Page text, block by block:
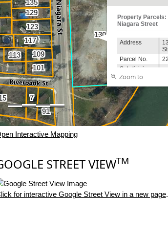
Interactive Mapping
STREET VIEWTM
for interactive Google Street View in a new page.